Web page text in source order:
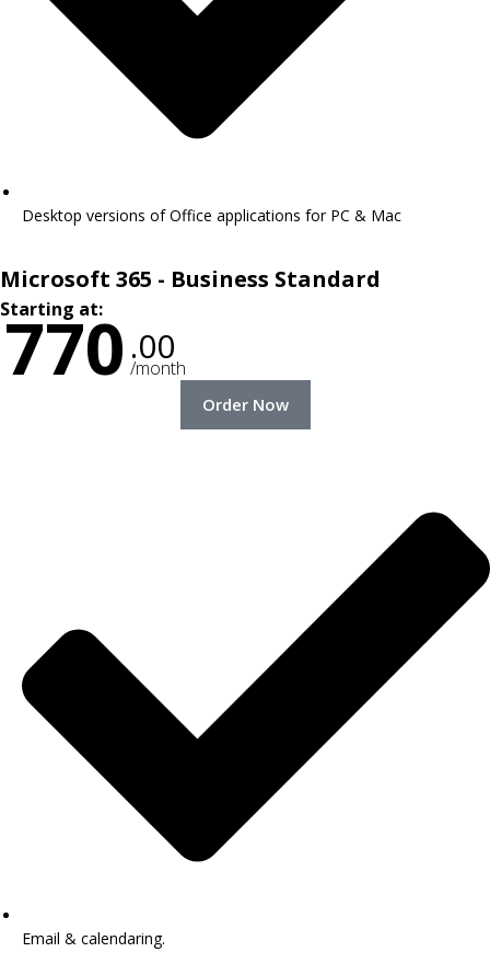
Desktop versions of Office applications for PC & Mac
Microsoft 365 - Business Standard
Starting at:
770 .00
/month
Order Now
Email & calendaring.